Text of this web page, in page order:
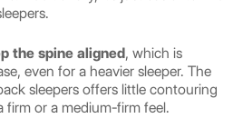
the spine aligned, which is
even for a heavier sleeper. The
sleepers offers little contouring
firm or a medium-firm feel.